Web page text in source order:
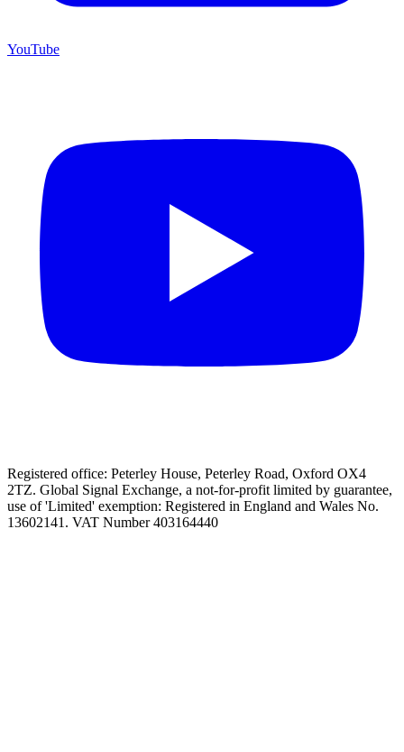
YouTube
Registered office: Peterley House, Peterley Road, Oxford OX4
2TZ. Global Signal Exchange, a not-for-profit limited by guarantee,
use of 'Limited' exemption: Registered in England and Wales No.
13602141. VAT Number 403164440